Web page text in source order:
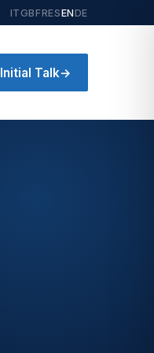
ITGBFRESENDE
Initial Talk→